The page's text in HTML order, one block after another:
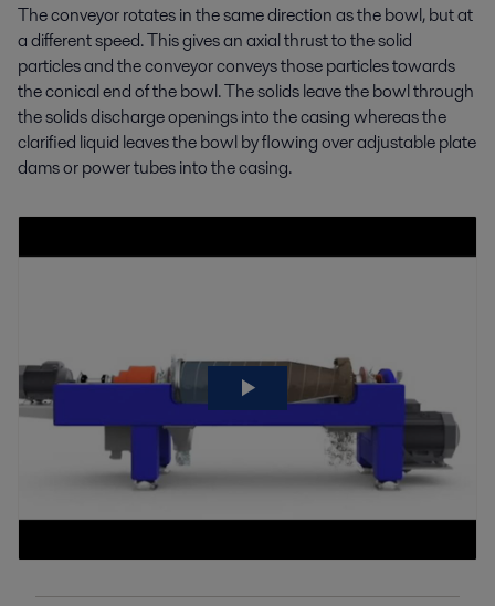
The conveyor rotates in the same direction as the bowl, but at
a different speed. This gives an axial thrust to the solid
particles and the conveyor conveys those particles towards
the conical end of the bowl. The solids leave the bowl through
the solids discharge openings into the casing whereas the
clarified liquid leaves the bowl by flowing over adjustable plate
dams or power tubes into the casing.